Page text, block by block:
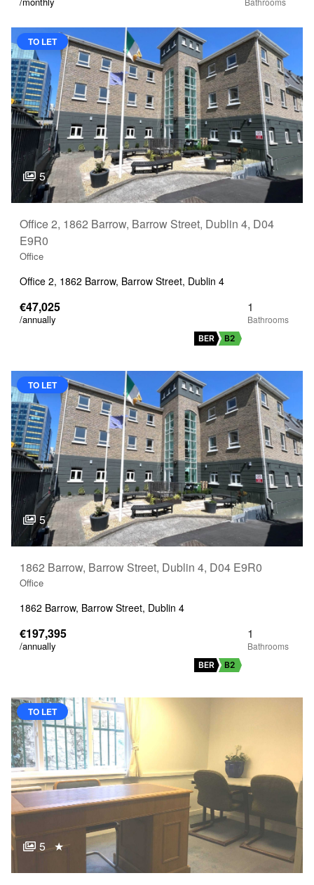
TO LET
5
Office 2, 1862 Barrow, Barrow Street, Dublin 4, D04
E9R0
Office
Office 2, 1862 Barrow, Barrow Street, Dublin 4
€47,025
/annually
1
BER B2
TO LET
5
1862 Barrow, Barrow Street, Dublin 4, D04 E9R0
Office
1862 Barrow, Barrow Street, Dublin 4
€197,395
/annually
1
BER B2
TO LET
5 ★